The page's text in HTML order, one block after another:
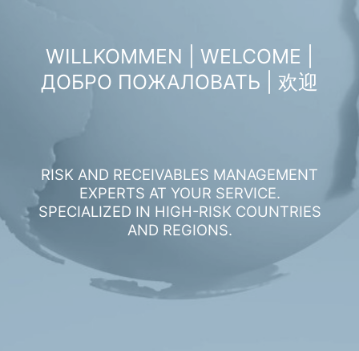
WILLKOMMEN | WELCOME |
ДОБРО ПОЖАЛОВАТЬ | 欢迎
RISK AND RECEIVABLES MANAGEMENT
EXPERTS AT YOUR SERVICE.
SPECIALIZED IN HIGH-RISK COUNTRIES
AND REGIONS.